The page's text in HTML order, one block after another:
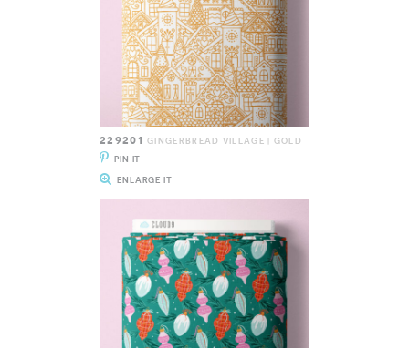
229201 GINGERBREAD VILLAGE | GOLD
PIN IT
ENLARGE IT